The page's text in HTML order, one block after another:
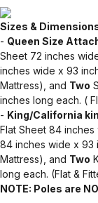
Sizes &
- Queen Size
Sheet 72 inches
inches wide x 93
Mattress), and Two
inches long each. (
- King/California
Flat Sheet 84
84 inches wide x 93
Mattress), and Two
long each. (Flat &
NOTE: Poles are